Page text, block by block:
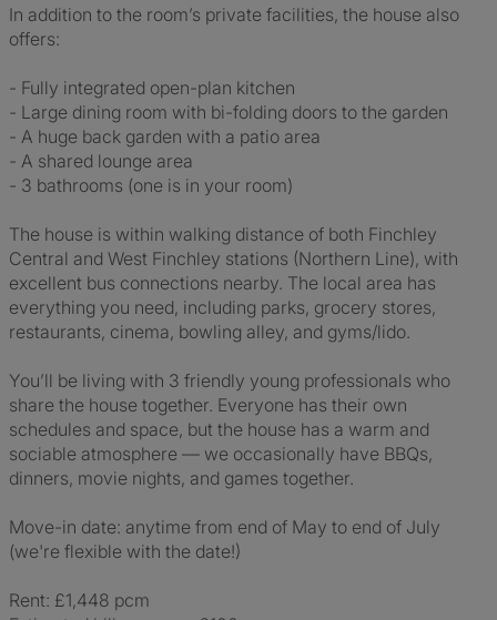
In addition to the room’s private facilities, the house also
offers:
- Fully integrated open-plan kitchen
- Large dining room with bi-folding doors to the garden
- A huge back garden with a patio area
- A shared lounge area
- 3 bathrooms (one is in your room)
The house is within walking distance of both Finchley
Central and West Finchley stations (Northern Line), with
excellent bus connections nearby. The local area has
everything you need, including parks, grocery stores,
restaurants, cinema, bowling alley, and gyms/lido.
You’ll be living with 3 friendly young professionals who
share the house together. Everyone has their own
schedules and space, but the house has a warm and
sociable atmosphere — we occasionally have BBQs,
dinners, movie nights, and games together.
Move-in date: anytime from end of May to end of July
(we're flexible with the date!)
Rent: £1,448 pcm